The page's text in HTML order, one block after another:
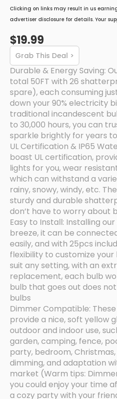
Clicking on links may result in us
advertiser disclosure for details. Your
$19.99
Grab This Deal >
Durable & Energy Saving:
total 50FT with 26
spare), each consuming
down your 90% electricity
traditional incandescent
to 30,000 hours, you can
sparkle brightly for years
UL Certification & IP65
boast UL certification,
lights for you, wear
which can withstand a
rainy, snowy, windy, etc.
sturdy and durable
don’t have to worry about
Easy to Install: Installing
breeze, it can be
easily, and with 25pcs
flexibility to customize
suit any setting, with an
replacement, each bulb
bulb that goes out does
bulbs
Dimmer Compatible:
provide a nice, soft yellow
outdoor and indoor use,
garden, camping, fence,
party, bedroom,
dimming, and adaptation
market (Warm tips:
you could enjoy your time
a cozy party with your